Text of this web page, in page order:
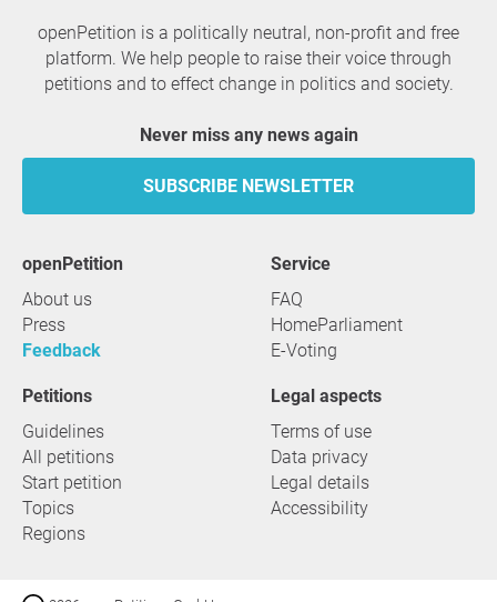
openPetition is a politically neutral, non-profit and free
platform. We help people to raise their voice through
petitions and to effect change in politics and society.
Never miss any news again
SUBSCRIBE NEWSLETTER
openPetition
About us
Press
Feedback
service
FAQ
HomeParliament
E-Voting
Petitions
Guidelines
All petitions
Start petition
Topics
Regions
Legal aspects
Terms of use
Data privacy
Legal details
Accessibility